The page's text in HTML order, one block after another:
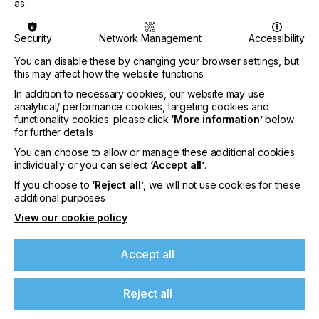
Siegwerk to successfully realize any kind of
improvement project. Together they analyse and
optimize the production process, determine
potential savings and motivate and train staff in all
“Untapped potential for efficiency improvement
often lies in the daily operation and in almost every
ink room,” says Ralf Thümler. Here, the company’s
On-Site Consulting experts can offer an outside
and objective view, helping customers to identify
valuable improvement potentials to increase
efficiency. Alternatively, its In-House experts can
support and assist in ink room management to
ensure the most effective organization. “The
strength of our Process Management & Consulting
department is that it consists of a dedicated
network of highly skilled local and global experts
combining diverse technical and hands-on
experience,” he adds. “We offer tailormade services
from one single source to concretely support the
as:
Security Network Management
Accessibility
You can disable these by changing your browser settings, but
this may affect how the website functions
In addition to necessary cookies, our website may use
analytical/ performance cookies, targeting cookies and
functionality cookies: please click ‘More information’below
for further details
You can choose to allow or manage these additional cookies
individually or you can select ‘Accept all’.
If you choose to ‘Reject all’, we will not use cookies for these
additional purposes
View our cookie policy
Accept all
Reject all